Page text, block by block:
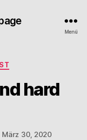
Menü
hard
März 30, 2020